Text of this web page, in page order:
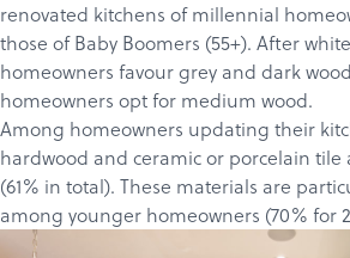
Products
Services
renovated kitchens of millennial
those of Baby Boomers (55+). After
homeowners favour grey and dark
homeowners opt for medium wood.
Among homeowners updating their
hardwood and ceramic or porcelain
(61% in total). These materials are
among younger homeowners (70% for